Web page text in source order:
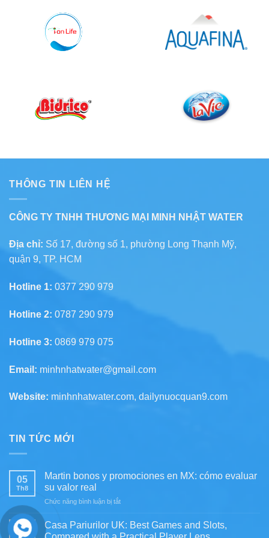
THÔNG TIN LIÊN HỆ
CÔNG TY TNHH THƯƠNG MẠI MINH NHẬT WATER
Địa chỉ: Số 17, đường số 1, phường Long Thạnh Mỹ,
quận 9, TP. HCM
Hotline 1: 0377 290 979
Hotline 2: 0787 290 979
Hotline 3: 0869 979 075
Email: minhnhatwater@gmail.com
Website: minhnhatwater.com, dailynuocquan9.com
TIN TỨC MỚI
05
Th8
Martin bonos y promociones en MX: cómo evaluar
su valor real
Chức năng bình luận bị tắtở
bonos
y
05
Casa Pariurilor UK: Best Games and Slots,